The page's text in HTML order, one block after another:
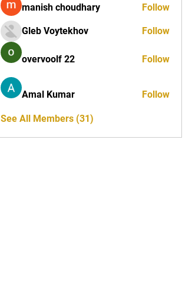
manish choudhary Follow
Gleb Voytekhov Follow
overvoolf 22 Follow
Amal Kumar Follow
See All Members (31)